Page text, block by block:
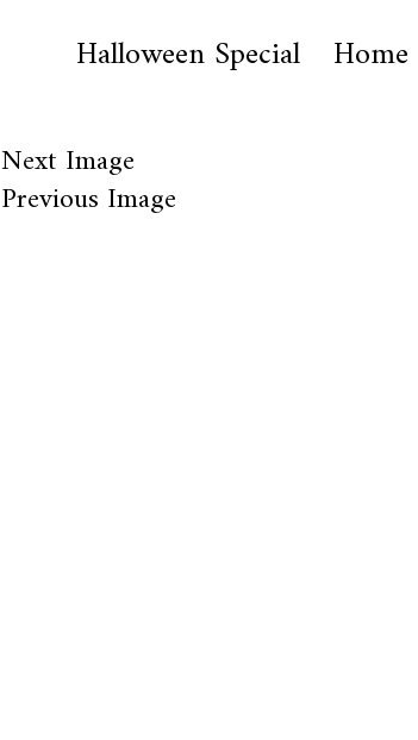
Halloween Special Home
Next Image
Previous Image